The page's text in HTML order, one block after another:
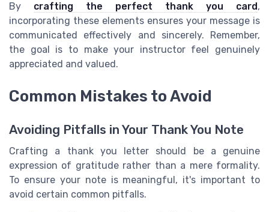
By crafting the perfect thank you card,
incorporating these elements ensures your message is
communicated effectively and sincerely. Remember,
the goal is to make your instructor feel genuinely
appreciated and valued.
Common Mistakes to Avoid
Avoiding Pitfalls in Your Thank You Note
Crafting a thank you letter should be a genuine
expression of gratitude rather than a mere formality.
To ensure your note is meaningful, it's important to
avoid certain common pitfalls.